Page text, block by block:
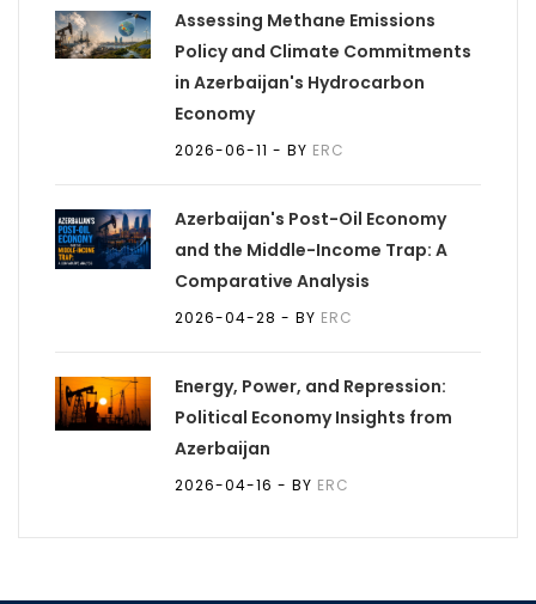
Assessing Methane Emissions
Policy and Climate Commitments
in Azerbaijan's Hydrocarbon
Economy
2026-06-11 - BY ERC
Azerbaijan's Post-Oil Economy
and the Middle-Income Trap: A
Comparative Analysis
2026-04-28 - BY ERC
Energy, Power, and Repression:
Political Economy Insights from
Azerbaijan
2026-04-16 - BY ERC